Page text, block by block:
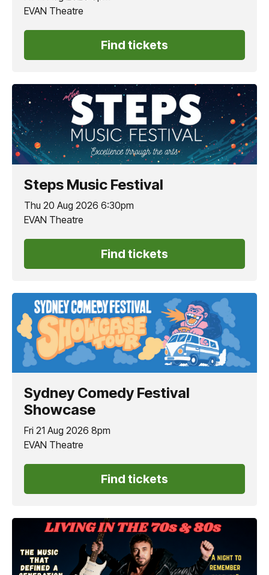
EVAN Theatre
Find tickets
Steps Music Festival
Thu 20 Aug 2026 6:30pm
EVAN Theatre
Find tickets
Sydney Comedy Festival
Showcase
Fri 21 Aug 2026 8pm
EVAN Theatre
Find tickets